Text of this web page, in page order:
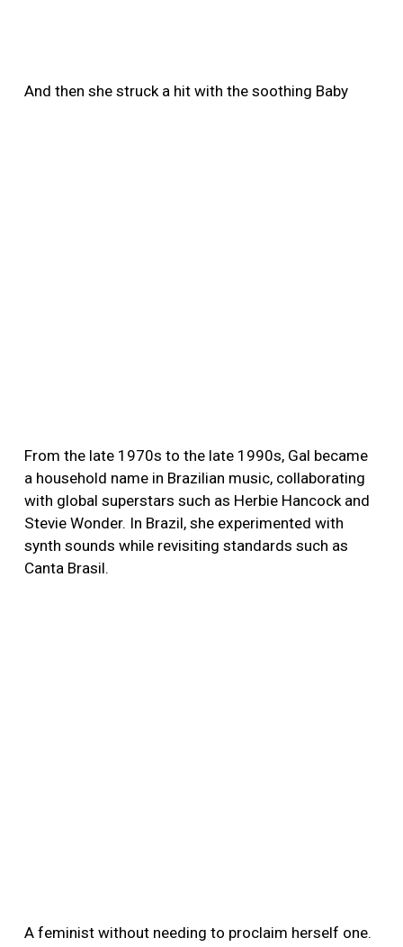
And then she struck a hit with the soothing Baby
From the late 1970s to the late 1990s, Gal became
a household name in Brazilian music, collaborating
with global superstars such as Herbie Hancock and
Stevie Wonder. In Brazil, she experimented with
synth sounds while revisiting standards such as
Canta Brasil.
A feminist without needing to proclaim herself one.